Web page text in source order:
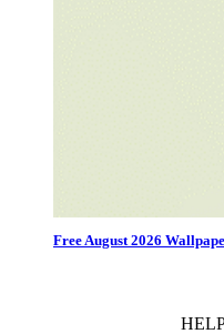
Free August 2026